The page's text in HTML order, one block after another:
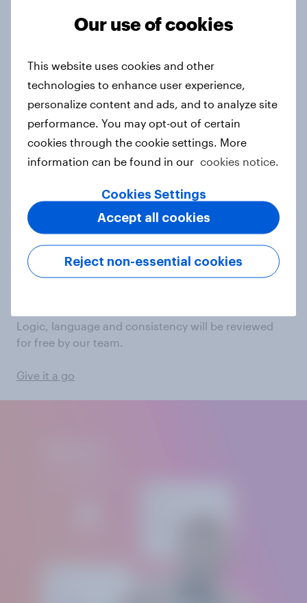
survey has never been
easier
Single
Multiple choice
Video
Text response
Logic, language and consistency will be reviewed
for free by our team.
Give it a go
Our use of cookies
This website uses cookies and other
technologies to enhance user experience,
personalize content and ads, and to analyze site
performance. You may opt-out of certain
cookies through the cookie settings. More
information can be found in our cookies notice.
Cookies Settings
Reject non-essential cookies
Accept all cookies